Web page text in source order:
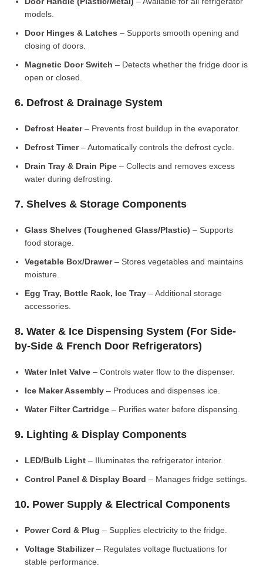
models.
Door Hinges & Latches – Supports smooth opening and
closing of doors.
Magnetic Door Switch – Detects whether the fridge door is
open or closed.
6. Defrost & Drainage System
Defrost Heater– Prevents frost buildup in the evaporator.
Defrost Timer– Automatically controls the defrost cycle.
Drain Tray & Drain Pipe – Collects and removes excess
water during defrosting.
7. Shelves & Storage Components
Glass Shelves (Toughened Glass/Plastic) – Supports
food storage.
Vegetable Box/Drawer– Stores vegetables and maintains
moisture.
Egg Tray, Bottle Rack, Ice Tray – Additional storage
accessories.
8. Water & Ice Dispensing System (For Side-
by-Side & French Door Refrigerators)
Water Inlet Valve – Controls water flow to the dispenser.
Ice Maker Assembly – Produces and dispenses ice.
Water Filter Cartridge – Purifies water before dispensing.
9. Lighting & Display Components
LED/Bulb Light – Illuminates the refrigerator interior.
Control Panel & Display Board – Manages fridge settings.
10. Power Supply & Electrical Components
Power Cord & Plug – Supplies electricity to the fridge.
Voltage Stabilizer– Regulates voltage fluctuations for
stable performance.